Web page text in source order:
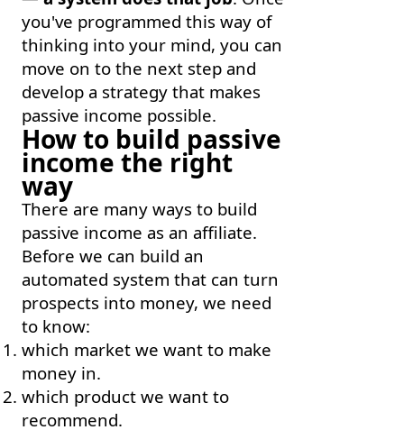
you've programmed this way of
thinking into your mind, you can
move on to the next step and
develop a strategy that makes
passive income possible.
How to build passive
income the right
way
There are many ways to build
passive income as an affiliate.
Before we can build an
automated system that can turn
prospects into money, we need
to know:
which market we want to make
money in.
which product we want to
recommend.